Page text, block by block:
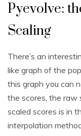
Pyevolve:
Scaling
There’s an
like graph of the
this graph you can
the scores, the raw
scaled scores is in
interpolation